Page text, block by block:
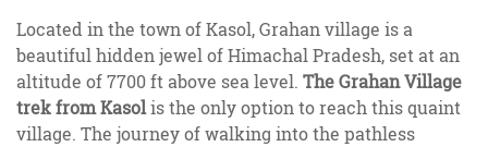
Located in the town of Kasol, Grahan village is a
beautiful hidden jewel of Himachal Pradesh, set at an
altitude of 7700 ft above sea level. The Grahan Village
trek from Kasolis the only option to reach this quaint
village. The journey of walking into the pathless